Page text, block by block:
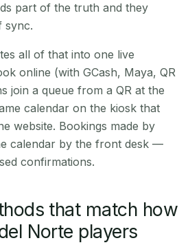
part of the truth and they
sync.
all of that into one live
online (with GCash, Maya, QR
join a queue from a QR at the
calendar on the kiosk that
website. Bookings made by
calendar by the front desk —
confirmations.
that match how
Norte players